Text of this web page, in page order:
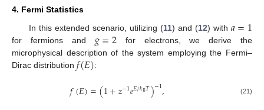
4. Fermi Statistics
In this extended scenario, utilizing (11) and (12) with 𝑎=1
for fermions and 𝑔=2for electrons, we derive the
microphysical description of the system employing the Fermi–
Dirac distribution 𝑓(𝐸):
𝑓(𝐸)=(1+𝑧−1𝑒𝐸/𝑘𝐵𝑇)−1, (21)